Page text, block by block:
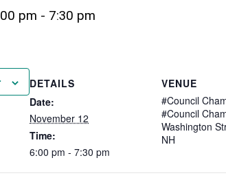
pm - 7:30 pm
DETAILS
Date:
November 12
Time:
6:00 pm - 7:30 pm
VENUE
#Council
#Council
Washington
NH